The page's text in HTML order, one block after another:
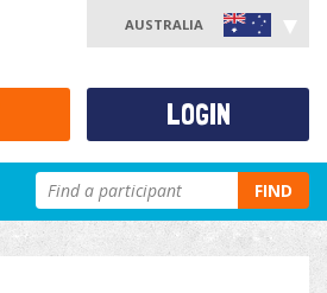
AUSTRALIA
FIND
LOGIN